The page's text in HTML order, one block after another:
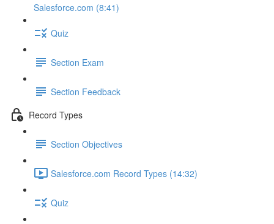
Salesforce.com (8:41)
Quiz
Section Exam
Section Feedback
Record Types
Section Objectives
Salesforce.com Record Types (14:32)
Quiz